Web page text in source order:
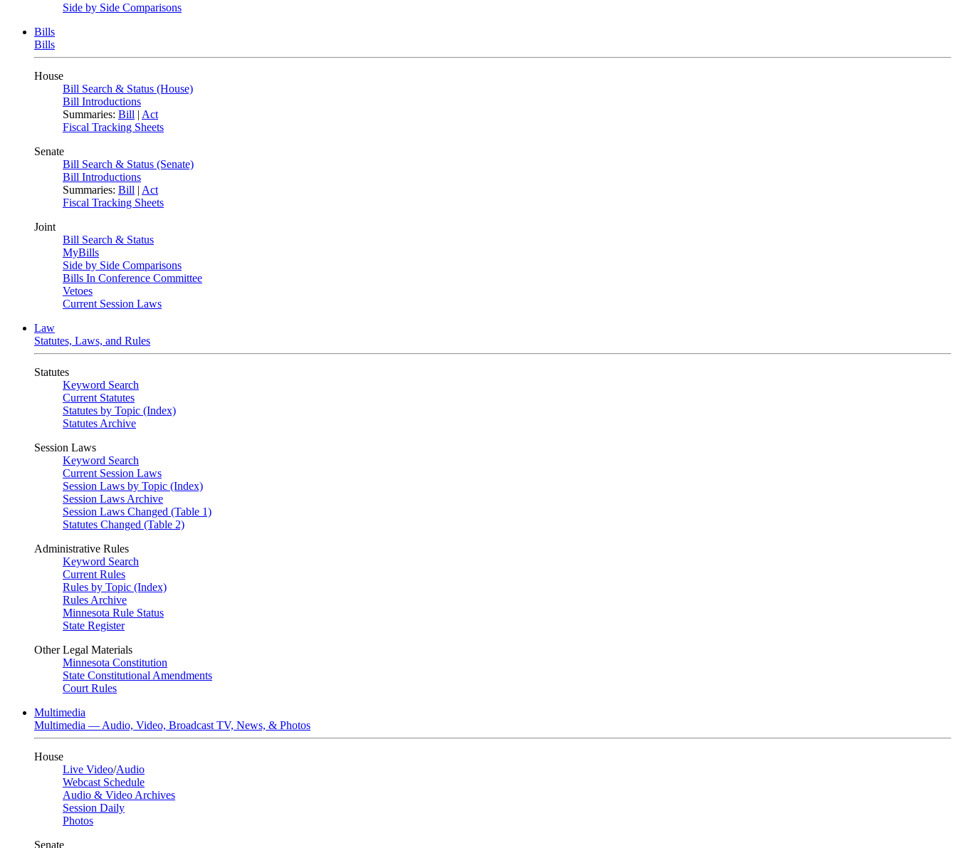
Side by Side Comparisons
Bills
Bills
House
Bill Search & Status (House)
Bill Introductions
Summaries: Bill | Act
Fiscal Tracking Sheets
Senate
Bill Search & Status (Senate)
Bill Introductions
Summaries: Bill | Act
Fiscal Tracking Sheets
Joint
Bill Search & Status
MyBills
Side by Side Comparisons
Bills In Conference Committee
Vetoes
Current Session Laws
Law
Statutes, Laws, and Rules
Statutes
Keyword Search
Current Statutes
Statutes by Topic (Index)
Statutes Archive
Session Laws
Keyword Search
Current Session Laws
Session Laws by Topic (Index)
Session Laws Archive
Session Laws Changed (Table 1)
Statutes Changed (Table 2)
Administrative Rules
Keyword Search
Current Rules
Rules by Topic (Index)
Rules Archive
Minnesota Rule Status
State Register
Other Legal Materials
Minnesota Constitution
State Constitutional Amendments
Court Rules
Multimedia
Multimedia — Audio, Video, Broadcast TV, News, & Photos
House
Live Video/Audio
Webcast Schedule
Audio & Video Archives
Session Daily
Photos
Senate